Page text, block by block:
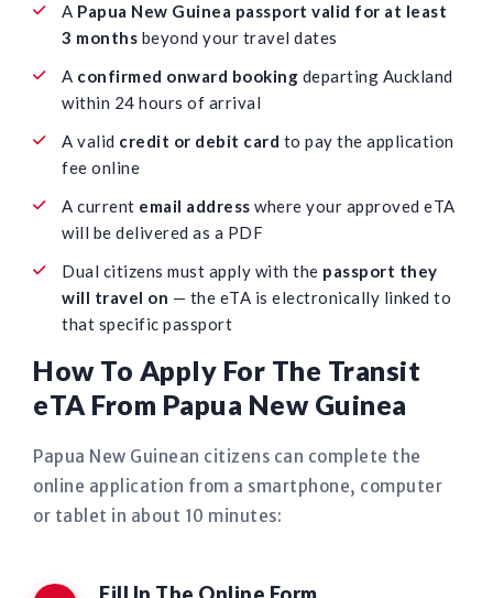
A Papua New Guinea passport valid for at least
3 months beyond your travel dates
A confirmed onward booking departing Auckland
within 24 hours of arrival
A valid credit or debit card to pay the application
fee online
A current email address where your approved eTA
will be delivered as a PDF
Dual citizens must apply with the passport they
will travel on — the eTA is electronically linked to
that specific passport
How To Apply For The Transit
eTA From Papua New Guinea
Papua New Guinean citizens can complete the
online application from a smartphone, computer
or tablet in about 10 minutes: